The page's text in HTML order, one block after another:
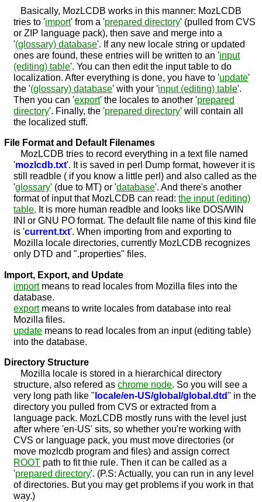
Basically, MozLCDB works in this manner: MozLCDB
tries to 'import' from a 'prepared directory' (pulled from CVS
or ZIP language pack), then save and merge into a
'(glossary) database'. If any new locale string or updated
ones are found, these entries will be written to an 'input
(editing) table'. You can then edit the input table to do
localization. After everything is done, you have to 'update'
the '(glossary) database' with your 'input (editing) table'.
Then you can 'export' the locales to another 'prepared
directory'. Finally, the 'prepared directory' will contain all
the localized stuff.
File Format and Default Filenames
MozLCDB tries to record everything in a text file named
'mozlcdb.txt'. It is saved in perl Dump format, however it is
still readble ( if you know a little perl) and also called as the
'glossary' (due to MT) or 'database'. And there's another
format of input that MozLCDB can read:the input (editing)
table. It is more human readble and looks like DOS/WIN
INI or GNU PO format. The default file name of this kind file
is 'current.txt'. When importing from and exporting to
Mozilla locale directories, currently MozLCDB recognizes
only DTD and ".properties" files.
Import, Export, and Update
importmeans to read locales from Mozilla files into the
database.
exportmeans to write locales from database into real
Mozilla files.
update means to read locales from an input (editing table)
into the database.
Directory Structure
Mozilla locale is stored in a hierarchical directory
structure, also refered aschrome node. So you will see a
very long path like "locale/en-US/global/global.dtd" in the
directory you pulled from CVS or extracted from a
language pack. MozLCDB mostly runs with the level just
after where 'en-US' sits, so whether you're working with
CVS or language pack, you must move directories (or
move mozlcdb program and files) and assign correct
ROOT path to fit thie rule. Then it can be called as a
'prepared directory'. (P.S: Actually, you can run in any level
of directories. But you may get problems if you work in that
way.)